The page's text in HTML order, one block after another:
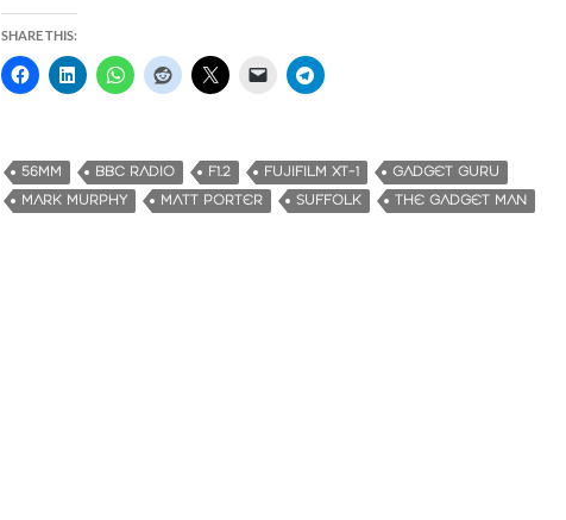
SHARE THIS:
56MM BBC RADIO F1.2 FUJIFILM XT-1
GADGET GURU
MARK MURPHY
MATT PORTER SUFFOLK THE GADGET MAN